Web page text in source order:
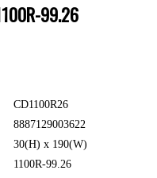
99.26
CD1100R26
8887129003622
30(H) x 190(W)
1100R-99.26